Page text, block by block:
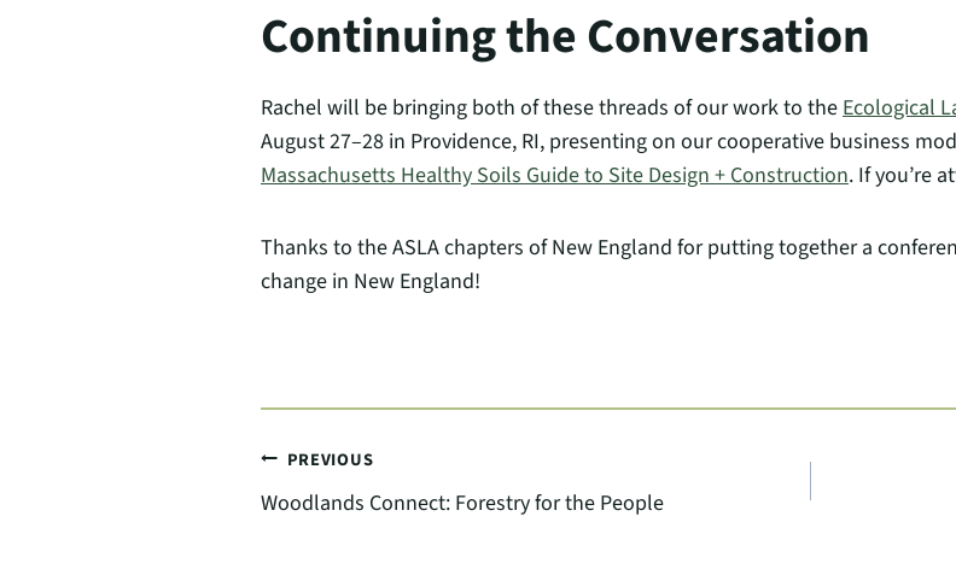
Continuing the Conversation
Rachel will be bringing both of these threads of our work to the Ecological
August 27–28 in Providence, RI, presenting on our cooperative business
Massachusetts Healthy Soils Guide to Site Design + Construction. If you’re
Thanks to the ASLA chapters of New England for putting together a
change in New England!
Post
navigation
PREVIOUS
Woodlands Connect: Forestry for the People